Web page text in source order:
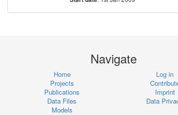
Navigate
Home
Projects
Publications
Data Files
Models
Log in
Imprint
Data